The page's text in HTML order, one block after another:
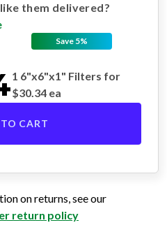
them delivered?
Save 5%
1 6"x6"x1" Filters for
$30.34 ea
CART
on returns, see our
return policy